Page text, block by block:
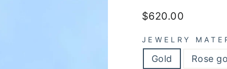
Regular
$620.00
JEWELRY
Gold Rose